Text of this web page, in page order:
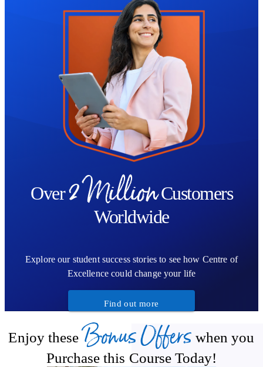
Over2 Million Customers
Worldwide
Explore our student success stories to see how Centre of
Excellence could change your life
Find out more
Enjoy these Bonus Offers when you
Purchase this Course Today!